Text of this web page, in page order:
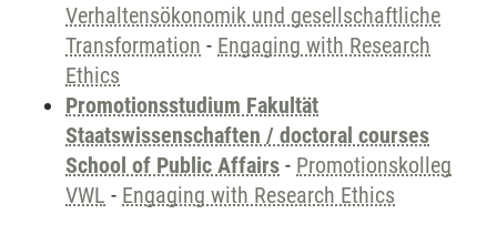
Verhaltensökonomik und gesellschaftliche
Transformation - Engaging with Research
Ethics
Promotionsstudium Fakultät
Staatswissenschaften / doctoral courses
School of Public Affairs - Promotionskolleg
VWL - Engaging with Research Ethics